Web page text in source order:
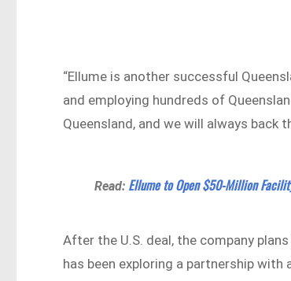
“Ellume is another successful
and employing hundreds of
Queensland, and we will always back
Read: Ellume to Open $50-Million
After the U.S. deal, the company
has been exploring a partnership